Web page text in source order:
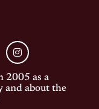
2005 as a
and about the